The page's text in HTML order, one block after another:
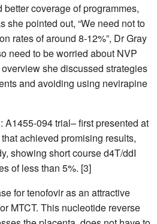
coverage of programmes,
she pointed out, “We need not to
rates of around 8-12%”, Dr Gray
need to be worried about NVP
she discussed strategies
and avoiding using nevirapine
094 trial– first presented at
achieved promising results,
showing short course d4T/ddI
of less than 5%. [3]
for tenofovir as an attractive
MTCT. This nucleotide reverse